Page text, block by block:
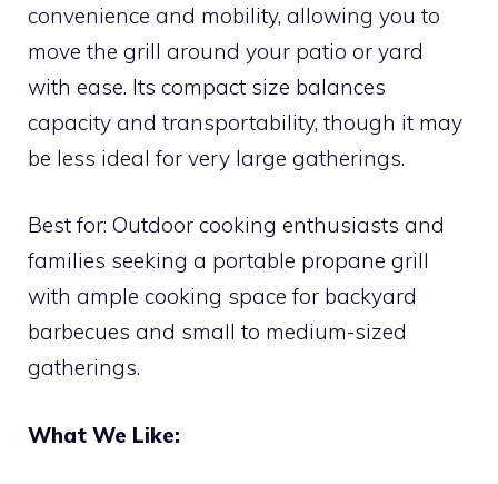
convenience and mobility, allowing you to
move the grill around your patio or yard
with ease. Its compact size balances
capacity and transportability, though it may
be less ideal for very large gatherings.
Best for: Outdoor cooking enthusiasts and
families seeking a portable propane grill
with ample cooking space for backyard
barbecues and small to medium-sized
gatherings.
What We Like: